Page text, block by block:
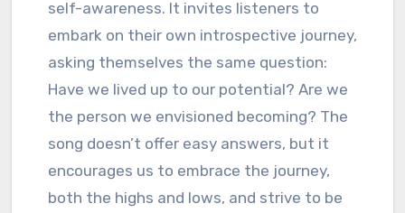
self-awareness. It invites listeners to
embark on their own introspective journey,
asking themselves the same question:
Have we lived up to our potential? Are we
the person we envisioned becoming? The
song doesn’t offer easy answers, but it
encourages us to embrace the journey,
both the highs and lows, and strive to be